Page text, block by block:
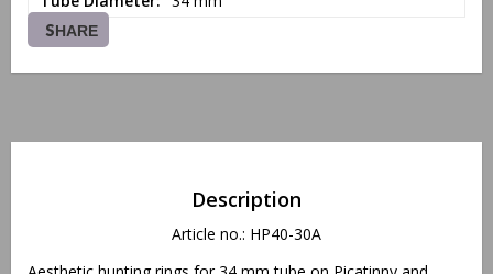
SHARE
Description
Article no.: HP40-30A